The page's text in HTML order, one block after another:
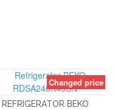
Changed price
REFRIGERATOR BEKO